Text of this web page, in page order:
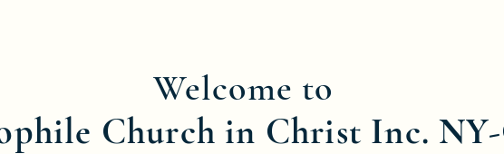
Welcome to
Church in Christ Inc.